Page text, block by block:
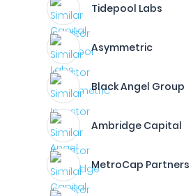
Tidepool Labs
Asymmetric
Black Angel Group
Ambridge Capital
MetroCap Partners